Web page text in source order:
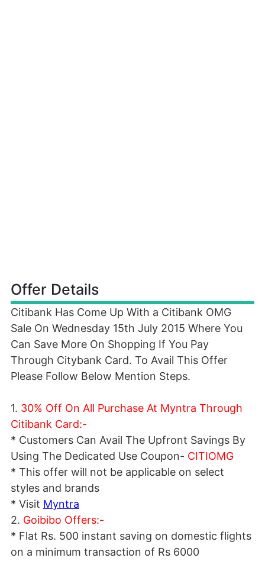
Offer Details
Citibank Has Come Up With a Citibank OMG
Sale On Wednesday 15th July 2015 Where You
Can Save More On Shopping If You Pay
Through Citybank Card. To Avail This Offer
Please Follow Below Mention Steps.
1. 30% Off On All Purchase At Myntra Through
Citibank Card:-
* Customers Can Avail The Upfront Savings By
Using The Dedicated Use Coupon- CITIOMG
* This offer will not be applicable on select
styles and brands
* Visit Myntra
2. Goibibo Offers:-
* Flat Rs. 500 instant saving on domestic flights
on a minimum transaction of Rs 6000